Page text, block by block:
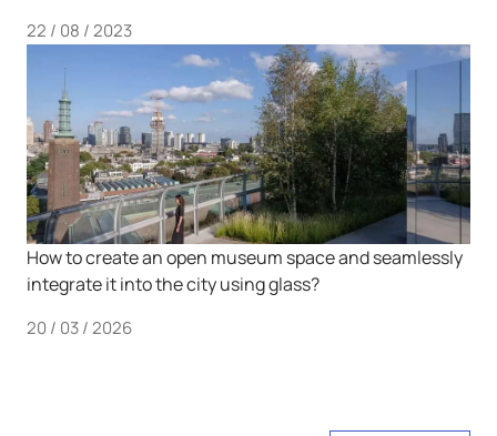
22 / 08 / 2023
How to create an open museum space and seamlessly
integrate it into the city using glass?
20 / 03 / 2026